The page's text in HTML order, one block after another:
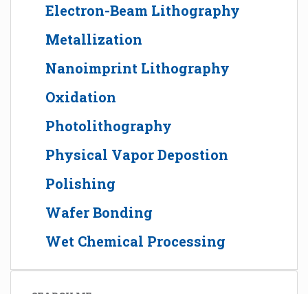
Electron-Beam Lithography
Metallization
Nanoimprint Lithography
Oxidation
Photolithography
Physical Vapor Depostion
Polishing
Wafer Bonding
Wet Chemical Processing